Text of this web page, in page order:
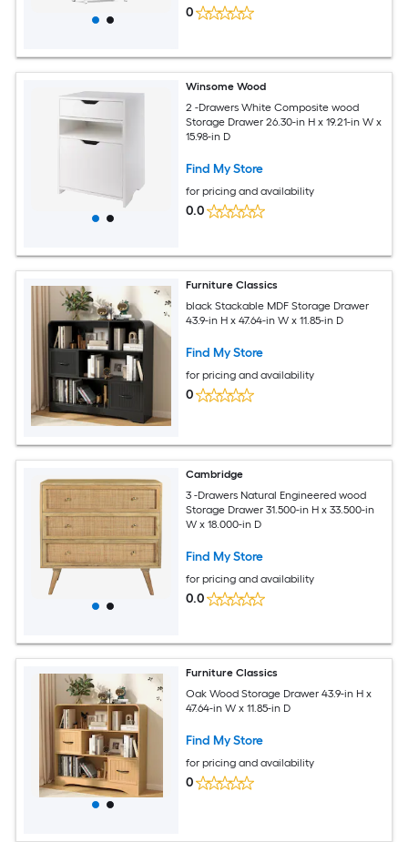
0
Winsome Wood
2 -Drawers White Composite wood
Storage Drawer 26.30-in H x 19.21-in W x
15.98-in D
Find My Store
for pricing and availability
0.0
Furniture Classics
black Stackable MDF Storage Drawer
43.9-in H x 47.64-in W x 11.85-in D
Find My Store
for pricing and availability
0
Cambridge
3 -Drawers Natural Engineered wood
Storage Drawer 31.500-in H x 33.500-in
W x 18.000-in D
Find My Store
for pricing and availability
0.0
Furniture Classics
Oak Wood Storage Drawer 43.9-in H x
47.64-in W x 11.85-in D
Find My Store
for pricing and availability
0